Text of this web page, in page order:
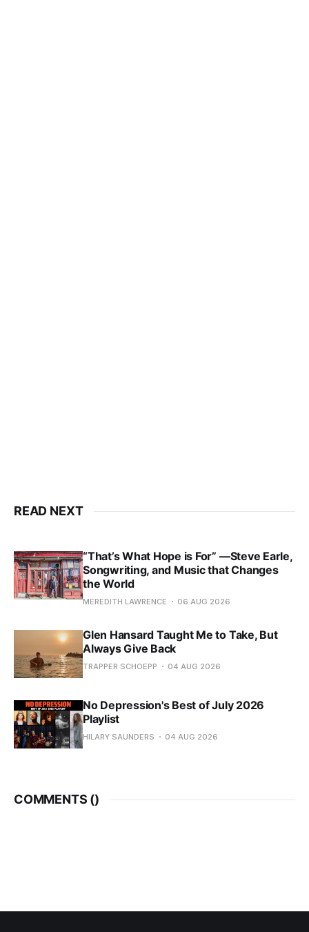
READ NEXT
“That’s What Hope is For” —Steve Earle,
Songwriting, and Music that Changes
the World
MEREDITH LAWRENCE 06 AUG 2026
Glen Hansard Taught Me to Take, But
Always Give Back
TRAPPER SCHOEPP 04 AUG 2026
No Depression's Best of July 2026
Playlist
HILARY SAUNDERS 04 AUG 2026
COMMENTS ()